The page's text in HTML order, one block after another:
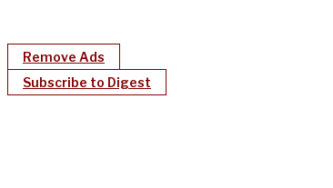
Remove Ads
Subscribe to Digest